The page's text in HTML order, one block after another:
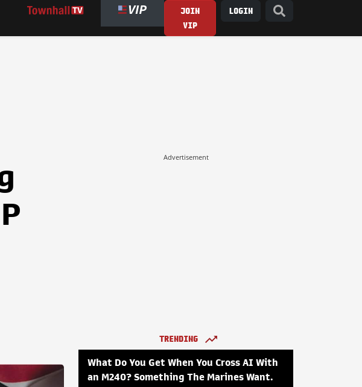
JOIN
VIP
LOGIN
Advertisement
TRENDING
What Do You Get When You Cross AI With
an M240? Something The Marines Want.